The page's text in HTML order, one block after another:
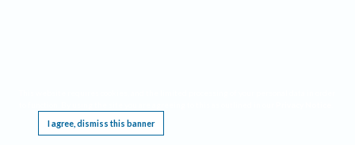
I agree, dismiss this banner